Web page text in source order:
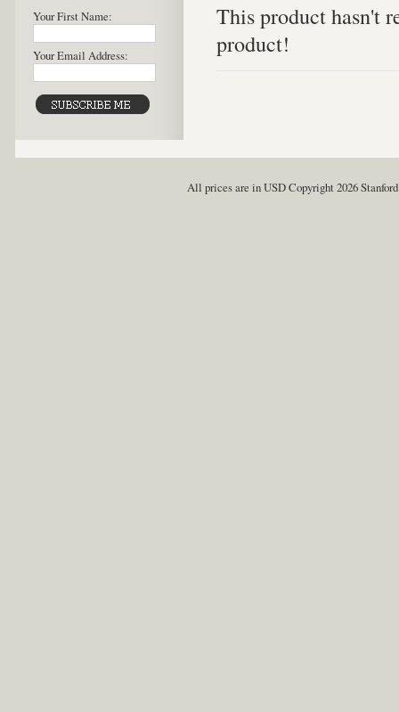
Your First Name:
Your Email Address:
This product hasn't
product!
All prices are inUSDCopyright 2026